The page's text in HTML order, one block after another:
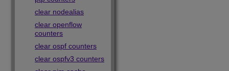
clear nodealias
clear openflow
counters
clear ospf counters
clear ospfv3 counters